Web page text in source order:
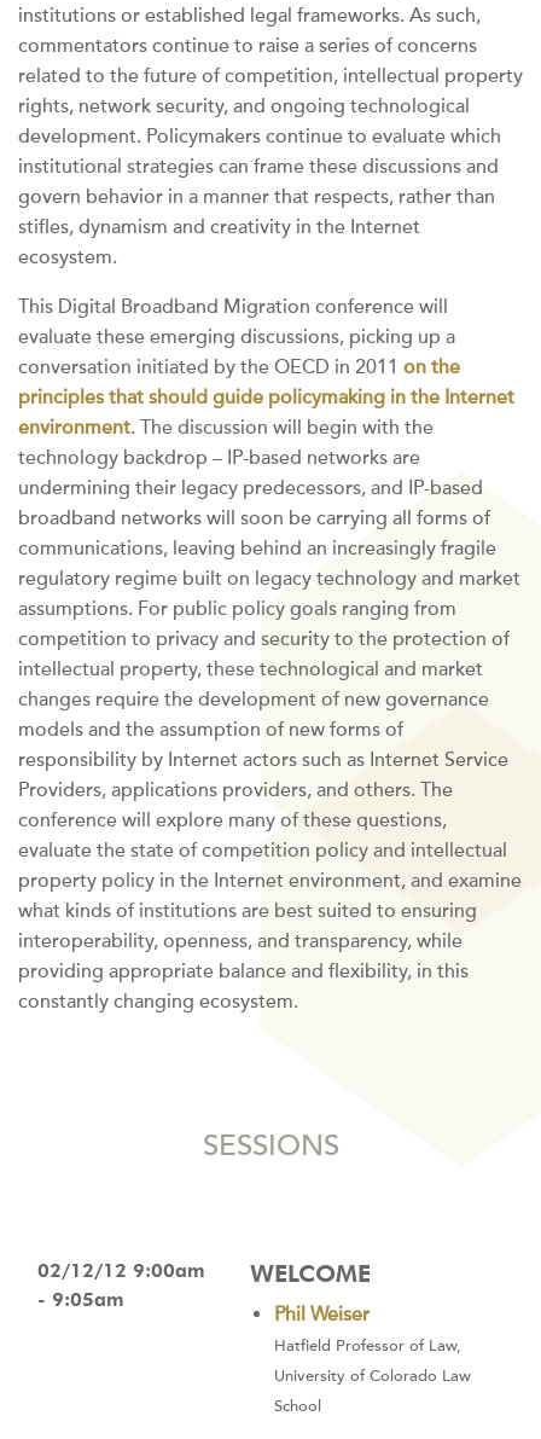
institutions or established legal frameworks. As such,
commentators continue to raise a series of concerns
related to the future of competition, intellectual property
rights, network security, and ongoing technological
development. Policymakers continue to evaluate which
institutional strategies can frame these discussions and
govern behavior in a manner that respects, rather than
stifles, dynamism and creativity in the Internet
ecosystem.
This Digital Broadband Migration conference will
evaluate these emerging discussions, picking up a
conversation initiated by the OECD in 2011 on the
principles that should guide policymaking in the Internet
environment. The discussion will begin with the
technology backdrop – IP-based networks are
undermining their legacy predecessors, and IP-based
broadband networks will soon be carrying all forms of
communications, leaving behind an increasingly fragile
regulatory regime built on legacy technology and market
assumptions. For public policy goals ranging from
competition to privacy and security to the protection of
intellectual property, these technological and market
changes require the development of new governance
models and the assumption of new forms of
responsibility by Internet actors such as Internet Service
Providers, applications providers, and others. The
conference will explore many of these questions,
evaluate the state of competition policy and intellectual
property policy in the Internet environment, and examine
what kinds of institutions are best suited to ensuring
interoperability, openness, and transparency, while
providing appropriate balance and flexibility, in this
constantly changing ecosystem.
SESSIONS
02/12/12 9:00am
- 9:05am
WELCOME
Phil Weiser
Hatfield Professor of Law,
University of Colorado Law
School